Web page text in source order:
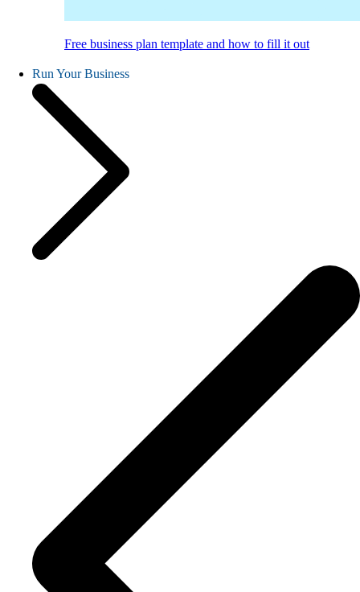
Free business plan template and how to fill it out
Run Your Business